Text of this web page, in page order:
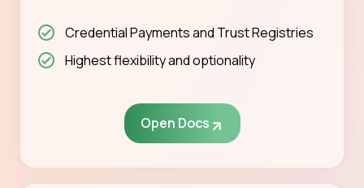
Credential Payments and Trust Registries
Highest flexibility and optionality
Open Docs